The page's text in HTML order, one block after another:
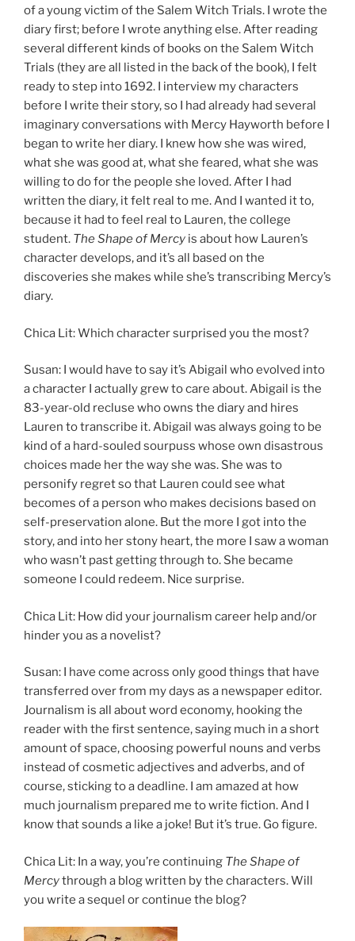
of a young victim of the Salem Witch Trials. I wrote the
diary first; before I wrote anything else. After reading
several different kinds of books on the Salem Witch
Trials (they are all listed in the back of the book), I felt
ready to step into 1692. I interview my characters
before I write their story, so I had already had several
imaginary conversations with Mercy Hayworth before I
began to write her diary. I knew how she was wired,
what she was good at, what she feared, what she was
willing to do for the people she loved. After I had
written the diary, it felt real to me. And I wanted it to,
because it had to feel real to Lauren, the college
student. The Shape of Mercy is about how Lauren’s
character develops, and it’s all based on the
discoveries she makes while she’s transcribing Mercy’s
diary.
Chica Lit: Which character surprised you the most?
Susan: I would have to say it’s Abigail who evolved into
a character I actually grew to care about. Abigail is the
83-year-old recluse who owns the diary and hires
Lauren to transcribe it. Abigail was always going to be
kind of a hard-souled sourpuss whose own disastrous
choices made her the way she was. She was to
personify regret so that Lauren could see what
becomes of a person who makes decisions based on
self-preservation alone. But the more I got into the
story, and into her stony heart, the more I saw a woman
who wasn’t past getting through to. She became
someone I could redeem. Nice surprise.
Chica Lit: How did your journalism career help and/or
hinder you as a novelist?
Susan: I have come across only good things that have
transferred over from my days as a newspaper editor.
Journalism is all about word economy, hooking the
reader with the first sentence, saying much in a short
amount of space, choosing powerful nouns and verbs
instead of cosmetic adjectives and adverbs, and of
course, sticking to a deadline. I am amazed at how
much journalism prepared me to write fiction. And I
know that sounds a like a joke! But it’s true. Go figure.
Chica Lit: In a way, you’re continuing The Shape of
Mercythrough a blog written by the characters. Will
you write a sequel or continue the blog?